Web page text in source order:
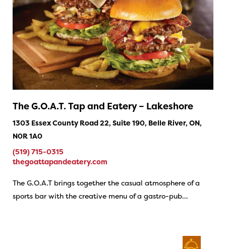
The G.O.A.T. Tap and Eatery – Lakeshore
1303 Essex County Road 22, Suite 190, Belle River, ON,
N0R 1A0
(519) 715-0315
thegoattapandeatery.com
The G.O.A.T brings together the casual atmosphere of a
sports bar with the creative menu of a gastro-pub…